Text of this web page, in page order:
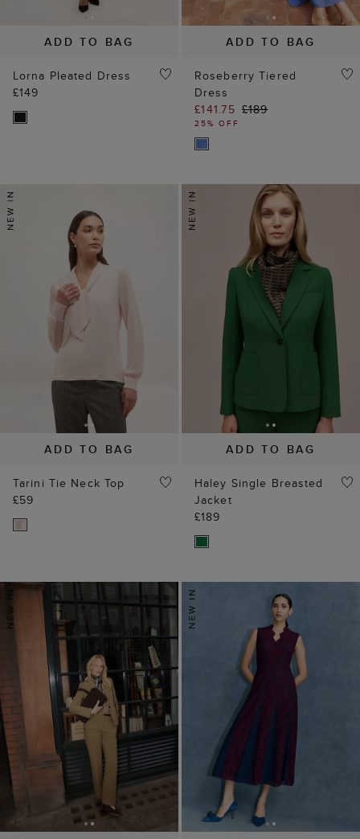
ADD TO BAG
Lorna Pleated Dress
£149
ADD TO BAG
Roseberry Tiered
Dress
£141.75 £189
25% OFF
ADD TO BAG
Tarini Tie Neck Top
£59
ADD TO BAG
Haley Single Breasted
Jacket
£189